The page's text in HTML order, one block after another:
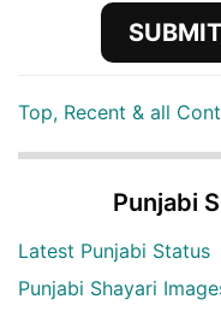
Top, Recent & all
Punjabi
Latest Punjabi Status
Punjabi Shayari